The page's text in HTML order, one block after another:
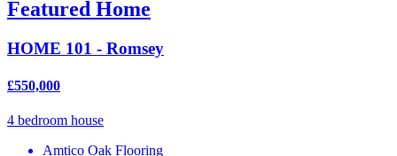
Featured Home
HOME 101 - Romsey
£550,000
4 bedroom house
Amtico Oak Flooring